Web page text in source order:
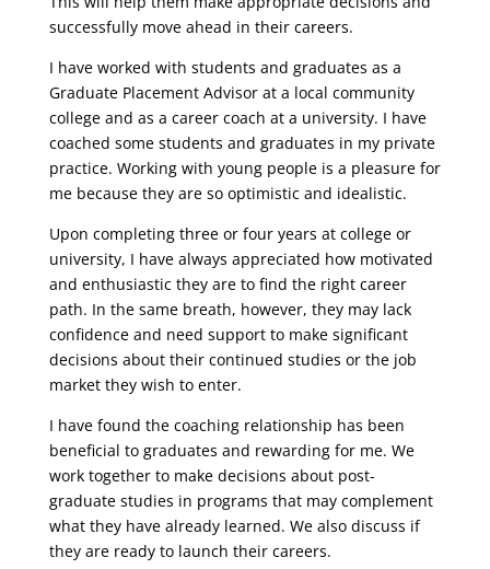
successfully move ahead in their careers.
I have worked with students and graduates as a
Graduate Placement Advisor at a local community
college and as a career coach at a university. I have
coached some students and graduates in my private
practice. Working with young people is a pleasure for
me because they are so optimistic and idealistic.
Upon completing three or four years at college or
university, I have always appreciated how motivated
and enthusiastic they are to find the right career
path. In the same breath, however, they may lack
confidence and need support to make significant
decisions about their continued studies or the job
market they wish to enter.
I have found the coaching relationship has been
beneficial to graduates and rewarding for me. We
work together to make decisions about post-
graduate studies in programs that may complement
what they have already learned. We also discuss if
they are ready to launch their careers.